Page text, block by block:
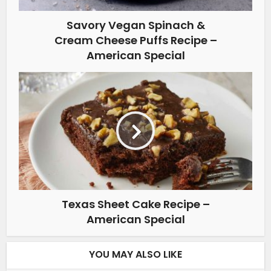
Savory Vegan Spinach &
Cream Cheese Puffs Recipe –
American Special
Texas Sheet Cake Recipe –
American Special
YOU MAY ALSO LIKE